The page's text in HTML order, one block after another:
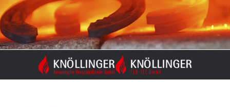
Skip
to
content